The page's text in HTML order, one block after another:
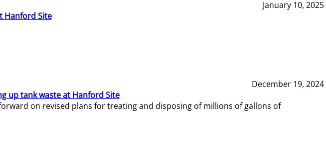
January 10, 2025
Hanford Site
December 19, 2024
up tank waste at Hanford Site
on revised plans for treating and disposing of millions of gallons of